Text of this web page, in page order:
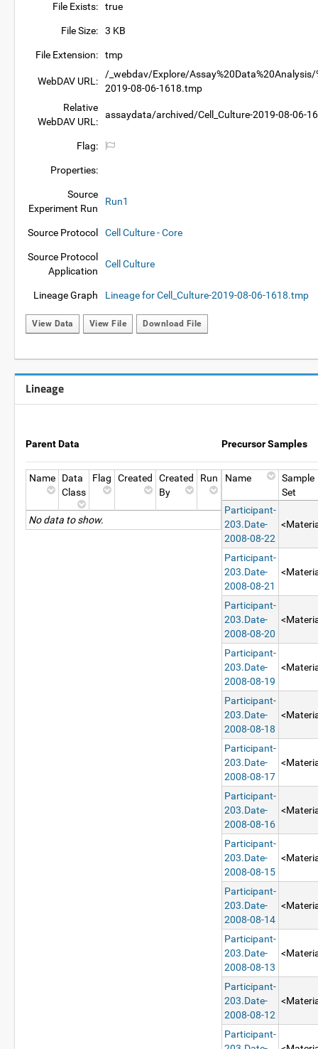
File Exists: true
File Size: 3 KB
File Extension: tmp
WebDAV URL:
/_webdav/Explore/
2019-08-06-1618.tmp
Relative
WebDAV URL:
assaydata/archived/Cell_Culture-2019-08-06-
Flag:
Properties:
Source
Experiment Run
Run1
Source Protocol Cell Culture - Core
Source Protocol
Application
Cell Culture
Lineage Graph Lineage for Cell_Culture-2019-08-06-1618.tmp
View Data View File Download File
Lineage
Parent Data
Name
Data
Class
Flag Created
Created
By
Run
No data to show.
Precursor Samples
Name
Sample
Set
Participant-
203.Date-
2008-08-22
Participant-
203.Date-
2008-08-21
Participant-
203.Date-
2008-08-20
Participant-
203.Date-
2008-08-19
Participant-
203.Date-
2008-08-18
Participant-
203.Date-
2008-08-17
Participant-
203.Date-
2008-08-16
Participant-
203.Date-
2008-08-15
Participant-
203.Date-
2008-08-14
Participant-
203.Date-
2008-08-13
Participant-
203.Date-
2008-08-12
Participant-